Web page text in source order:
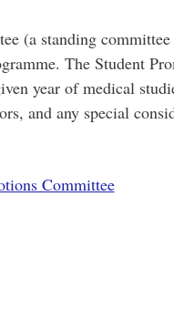
(a standing
The Student
year of medical
and any special
Committee